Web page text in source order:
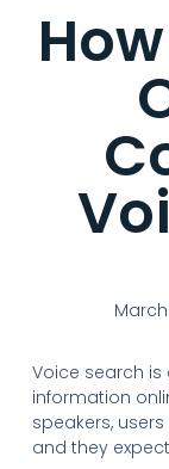
March
Voice search
information
speakers,
and they